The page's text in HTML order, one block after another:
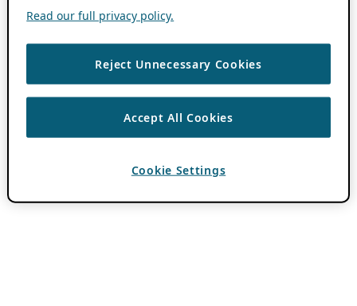
Read our full privacy policy.
Reject Unnecessary Cookies
Accept All Cookies
Cookie Settings